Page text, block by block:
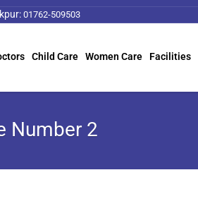
01762-509503
Child Care Women Care Facilities
Number 2